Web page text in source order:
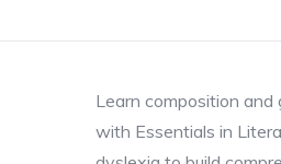
Learn composition
with Essentials in